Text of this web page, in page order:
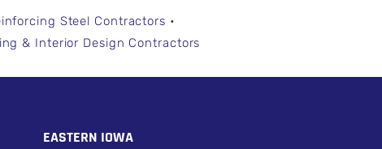
Steel Contractors •
& Interior Design Contractors
EASTERN IOWA